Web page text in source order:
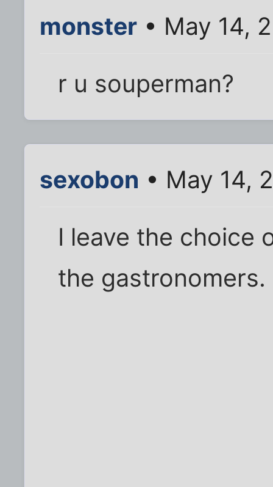
monster • May 14,
r u souperman?
sexobon • May 14,
I leave the choice
the gastronomers.